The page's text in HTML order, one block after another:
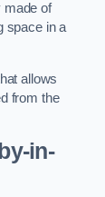
made of
space in a
allows
from the
in-